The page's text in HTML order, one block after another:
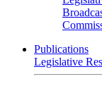
Publications
Legislative